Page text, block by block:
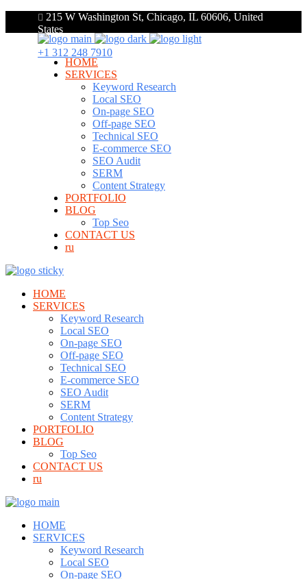
215 W Washington St, Chicago, IL 60606, United
States
+1 312 248 7910
HOME
SERVICES
Keyword Research
Local SEO
On-page SEO
Off-page SEO
Technical SEO
E-commerce SEO
SEO Audit
SERM
Content Strategy
PORTFOLIO
BLOG
Top Seo
CONTACT US
ru
HOME
SERVICES
Keyword Research
Local SEO
On-page SEO
Off-page SEO
Technical SEO
E-commerce SEO
SEO Audit
SERM
Content Strategy
PORTFOLIO
BLOG
Top Seo
CONTACT US
ru
HOME
SERVICES
Keyword Research
Local SEO
On-page SEO